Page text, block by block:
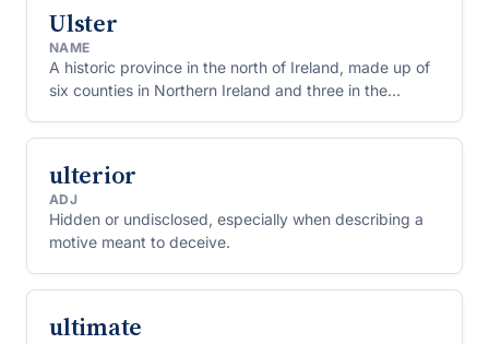
Ulster
NAME
A historic province in the north of Ireland, made up of
six counties in Northern Ireland and three in the
ulterior
ADJ
Hidden or undisclosed, especially when describing a
motive meant to deceive.
ultimate